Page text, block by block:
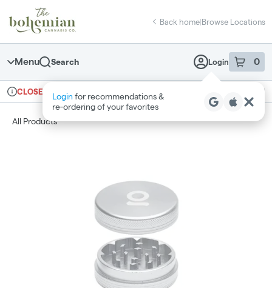
Navigation
return to dispensary home page
Back home|Browse Locations
Menu Search Login 0
item sin
Login for recommendations &
re‑ordering of your favorites
Dispensary Info
CLOSED Recreational
All Products